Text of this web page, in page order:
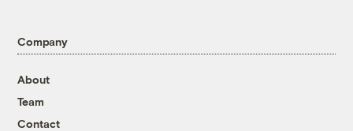
Company
About
Team
Contact